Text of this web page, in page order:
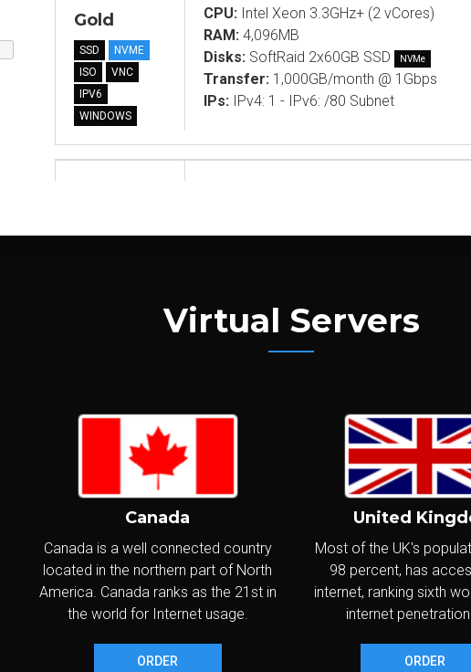
Gold
SSD
NVME
ISO
VNC
IPV6
WINDOWS
CPU:Intel Xeon 3.3GHz+ (2 vCores)
RAM:4,096MB
Disks:SoftRaid 2x60GB SSD NVMe
Transfer:1,000GB/month @ 1Gbps
IPs:IPv4: 1 - IPv6: /80 Subnet
Disks:SoftRaid 2x40GB SSD NVMe
Disks:
SoftRaid 2x80GB SSD
1,500GB/month @ 1Gbps
IPv4: 2 - IPv6: /80 Subnet
Game C
SSD
NVME
ISO
VNC
IPV6
WINDOWS
CPU:Intel Xeon 3.3GHz+ (4 vCores)
RAM:16,384MB
Disks:SoftRaid 2x60GB SSD NVMe
Transfer:
2,000GB/month @ 1Gbps
Virtual Servers
Canada
Canada is a well connected country
located in the northern part of North
America. Canada ranks as the 21st in
the world for Internet usage.
ORDER
United
Most of the UK's
98 percent, has
internet, ranking sixth
internet
ORDER